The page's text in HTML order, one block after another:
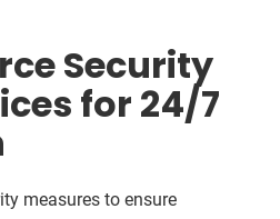
Security
for 24/7
measures to ensure